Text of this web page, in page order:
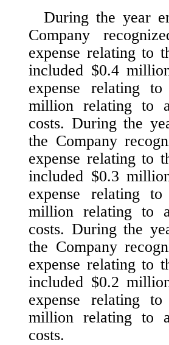
During the year
Company
expense relating to
included $0.4 million
expense relating
million relating to
costs. During the
the Company
expense relating to
included $0.3
expense relating
million relating to
costs. During the
the Company
expense relating to
included $0.2
expense relating
million relating to
costs.